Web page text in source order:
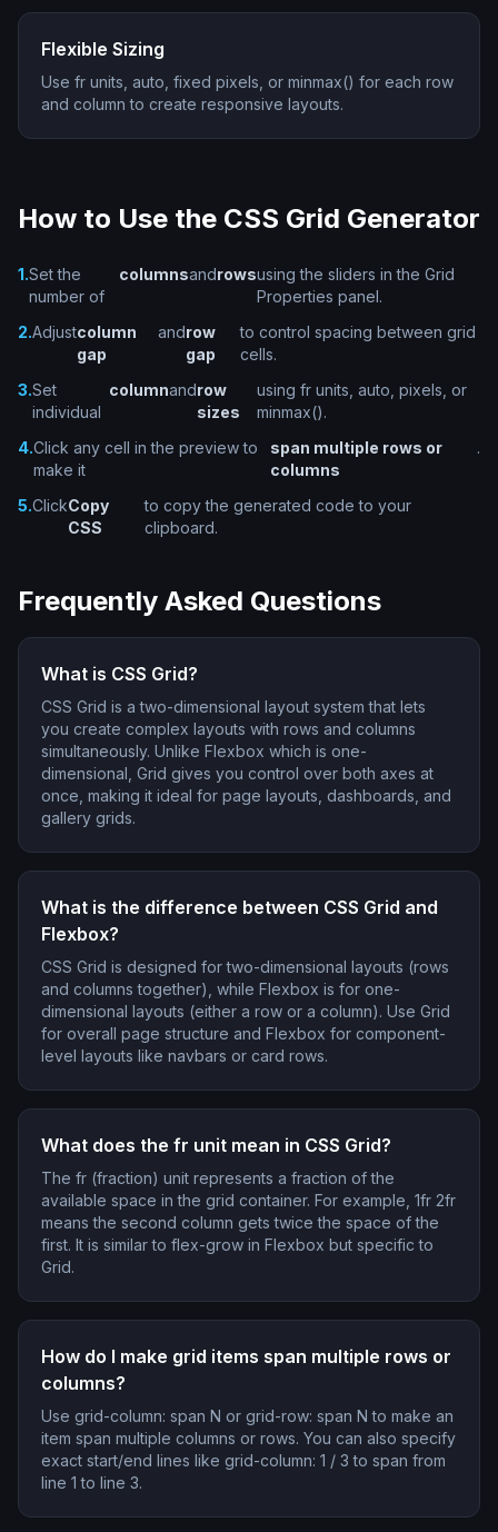
Flexible Sizing
Use fr units, auto, fixed pixels, or minmax() for each row
and column to create responsive layouts.
How to Use the CSS Grid Generator
1.Set the
number of
columnsandrowsusing the sliders in the Grid
Properties panel.
2.Adjustcolumn
gap
androw
gap
to control spacing between grid
cells.
3.Set
individual
columnandrow
sizes
using fr units, auto, pixels, or
minmax().
4.Click any cell in the preview to
make it
span multiple rows or
columns
.
5.ClickCopy
CSS
to copy the generated code to your
clipboard.
Frequently Asked Questions
What is CSS Grid?
CSS Grid is a two-dimensional layout system that lets
you create complex layouts with rows and columns
simultaneously. Unlike Flexbox which is one-
dimensional, Grid gives you control over both axes at
once, making it ideal for page layouts, dashboards, and
gallery grids.
What is the difference between CSS Grid and
Flexbox?
CSS Grid is designed for two-dimensional layouts (rows
and columns together), while Flexbox is for one-
dimensional layouts (either a row or a column). Use Grid
for overall page structure and Flexbox for component-
level layouts like navbars or card rows.
What does the fr unit mean in CSS Grid?
The fr (fraction) unit represents a fraction of the
available space in the grid container. For example, 1fr 2fr
means the second column gets twice the space of the
first. It is similar to flex-grow in Flexbox but specific to
Grid.
How do I make grid items span multiple rows or
columns?
Use grid-column: span N or grid-row: span N to make an
item span multiple columns or rows. You can also specify
exact start/end lines like grid-column: 1 / 3 to span from
line 1 to line 3.